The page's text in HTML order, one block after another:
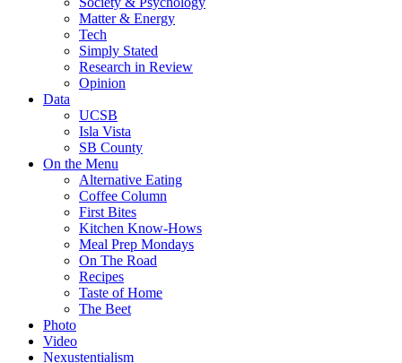
Matter & Energy
Tech
Simply Stated
Research in Review
Opinion
Data
UCSB
Isla Vista
SB County
On the Menu
Alternative Eating
Coffee Column
First Bites
Kitchen Know-Hows
Meal Prep Mondays
On The Road
Recipes
Taste of Home
The Beet
Photo
Video
Nexustentialism